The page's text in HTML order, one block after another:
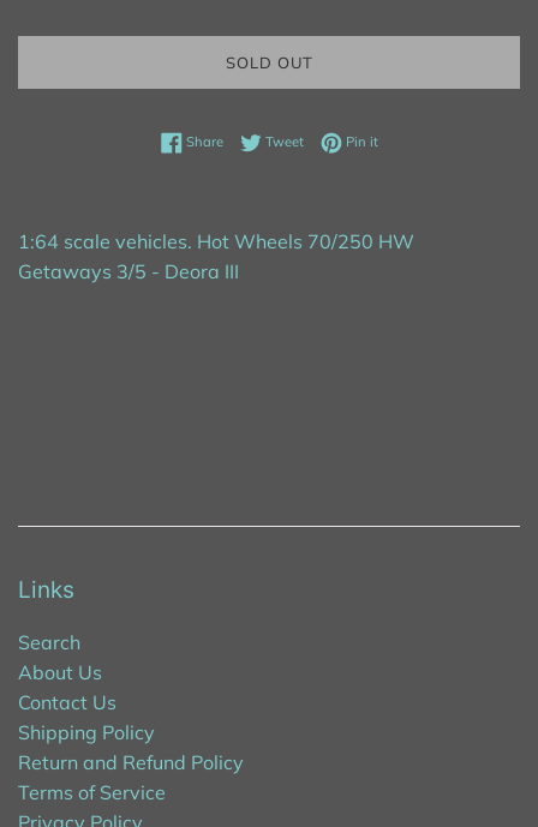
SOLD OUT
ShareShare on Facebook
TweetTweet on Twitter
Pin itPin on Pinterest
1:64 scale vehicles. Hot Wheels 70/250 HW
Getaways 3/5 - Deora III
Links
Search
About Us
Contact Us
Shipping Policy
Return and Refund Policy
Terms of Service